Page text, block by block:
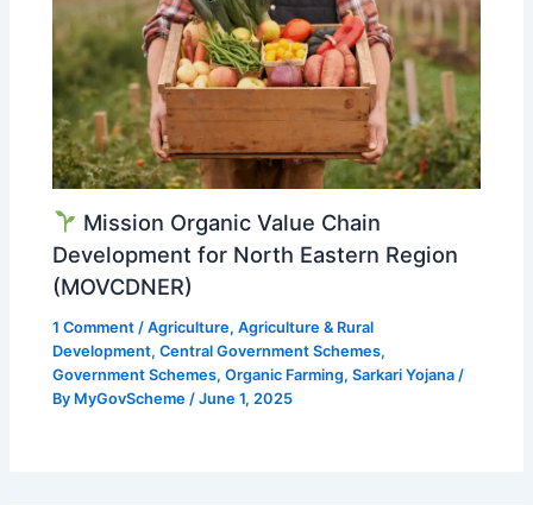
Mission Organic Value Chain
Development for North Eastern Region
(MOVCDNER)
1 Comment /Agriculture,Agriculture & Rural
Development,Central Government Schemes,
Government Schemes,Organic Farming,Sarkari Yojana /
By MyGovScheme /June 1, 2025